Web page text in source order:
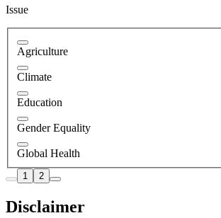
Issue
Agriculture
Climate
Education
Gender Equality
Global Health
1 2
Disclaimer